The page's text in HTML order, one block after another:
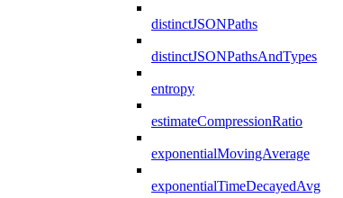
distinctJSONPaths
distinctJSONPathsAndTypes
entropy
estimateCompressionRatio
exponentialMovingAverage
exponentialTimeDecayedAvg